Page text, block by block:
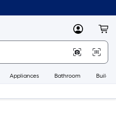
MyLowes
Appliances Bathroom